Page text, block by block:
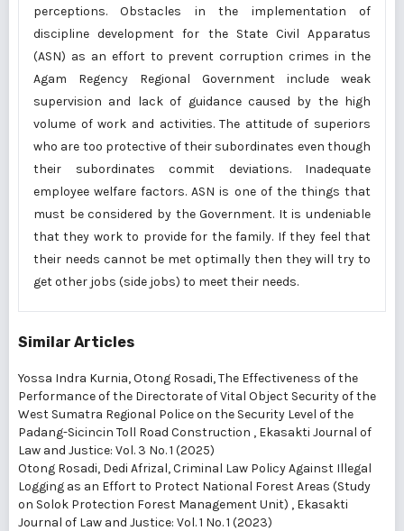
perceptions. Obstacles in the implementation of
discipline development for the State Civil Apparatus
(ASN) as an effort to prevent corruption crimes in the
Agam Regency Regional Government include weak
supervision and lack of guidance caused by the high
volume of work and activities. The attitude of superiors
who are too protective of their subordinates even though
their subordinates commit deviations. Inadequate
employee welfare factors. ASN is one of the things that
must be considered by the Government. It is undeniable
that they work to provide for the family. If they feel that
their needs cannot be met optimally then they will try to
get other jobs (side jobs) to meet their needs.
Similar Articles
Yossa Indra Kurnia, Otong Rosadi,The Effectiveness of the
Performance of the Directorate of Vital Object Security of the
West Sumatra Regional Police on the Security Level of the
Padang-Sicincin Toll Road Construction , Ekasakti Journal of
Law and Justice: Vol. 3 No. 1 (2025)
Otong Rosadi, Dedi Afrizal,Criminal Law Policy Against Illegal
Logging as an Effort to Protect National Forest Areas (Study
on Solok Protection Forest Management Unit) , Ekasakti
Journal of Law and Justice: Vol. 1 No. 1 (2023)